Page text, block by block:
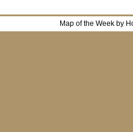
Map of the Week by